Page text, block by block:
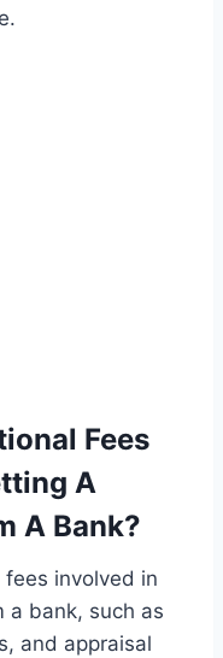
Fees
A
A Bank?
involved in
a bank, such as
and appraisal